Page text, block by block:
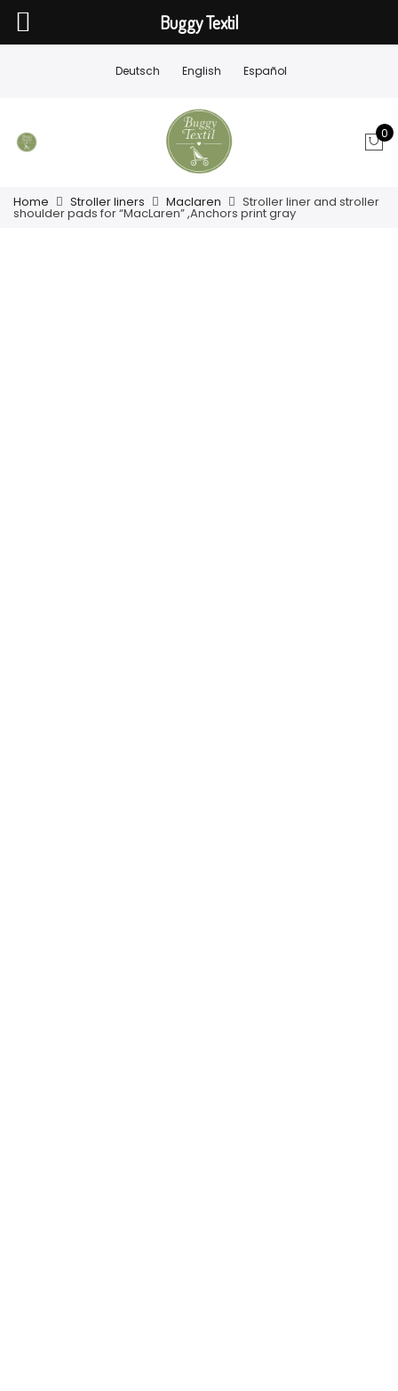
Deutsch English Español
0
Home Stroller liners Maclaren Stroller liner and stroller
shoulder pads for “MacLaren” ,Anchors print gray
Buggy Textil